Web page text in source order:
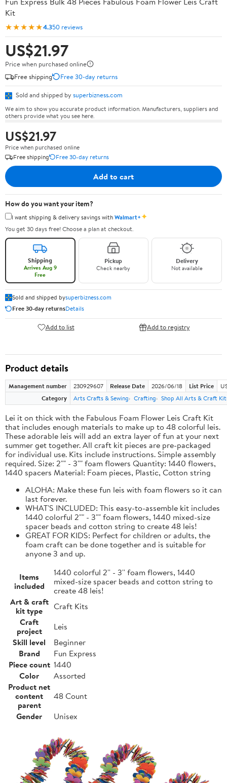
Kit
★★★★★4.350 reviews
US$21.97
Price when purchased online
Free shipping
Free 30-day returns
Sold and shipped by superbizness.com
We aim to show you accurate product information. Manufacturers, suppliers and
others provide what you see here.
US$21.97
Price when purchased online
Free shipping
Free 30-day returns
Add to cart
How do you want your item?
I want shipping & delivery savings withWalmart+✦
You get 30 days free! Choose a plan at checkout.
Shipping
Arrives Aug 9
Free
Pickup
Check nearby
Delivery
Not available
Sold and shipped bysuperbizness.com
Free 30-day returnsDetails
Add to list Add to registry
Product details
Management number 230929607 Release Date 2026/06/18 List Price
Category
Arts Crafts & Sewing Crafting Shop All Arts & Craft
Lei it on thick with the Fabulous Foam Flower Leis Craft Kit
that includes enough materials to make up to 48 colorful leis.
These adorable leis will add an extra layer of fun at your next
summer get together. All craft kit pieces are pre-packaged
for individual use. Kits include instructions. Simple assembly
required. Size: 2"" - 3"" foam flowers Quantity: 1440 flowers,
1440 spacers Material: Foam pieces, Plastic, Cotton string
ALOHA: Make these fun leis with foam flowers so it can
last forever.
WHAT'S INCLUDED: This easy-to-assemble kit includes
1440 colorful 2"" - 3"" foam flowers, 1440 mixed-size
spacer beads and cotton string to create 48 leis!
GREAT FOR KIDS: Perfect for children or adults, the
foam craft can be done together and is suitable for
anyone 3 and up.
Items
included
1440 colorful 2'' - 3'' foam flowers, 1440
mixed-size spacer beads and cotton string to
create 48 leis!
Art & craft
kit type
Craft Kits
Craft
project
Leis
Skill level
Beginner
Brand
Fun Express
Piece count 1440
Color
Assorted
Product net
content
parent
48 Count
Gender
Unisex